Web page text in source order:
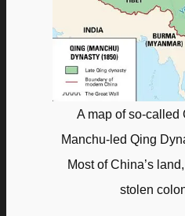
A map of so-called
Manchu-led Qing
Most of China’s
stolen